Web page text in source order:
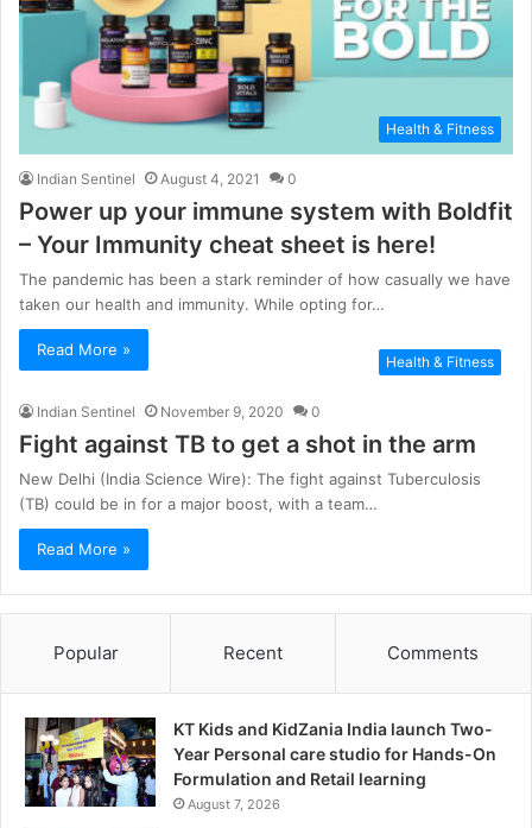
Health & Fitness
Indian Sentinel August 4, 2021 0
Power up your immune system with Boldfit
– Your Immunity cheat sheet is here!
The pandemic has been a stark reminder of how casually we have
taken our health and immunity. While opting for…
Read More »
Health & Fitness
Indian Sentinel November 9, 2020 0
Fight against TB to get a shot in the arm
New Delhi (India Science Wire): The fight against Tuberculosis
(TB) could be in for a major boost, with a team…
Read More »
Popular Recent Comments
KT Kids and KidZania India launch Two-
Year Personal care studio for Hands-On
Formulation and Retail learning
August 7, 2026